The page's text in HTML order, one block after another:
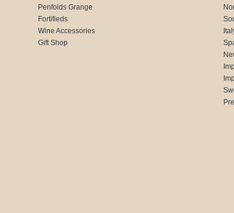
Penfolds Grange
Fortifieds
Wine Accessories
Gift Shop